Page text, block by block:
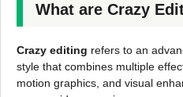
What are Crazy
Crazy editing refers to an
style that combines multiple
motion graphics, and visual